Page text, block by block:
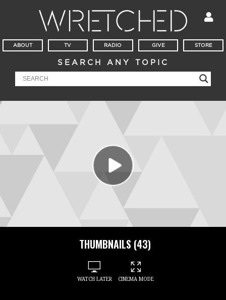
ABOUT TV RADIO GIVE STORE
SEARCH ANY TOPIC
THUMBNAILS (43)
WATCH LATER CINEMA MODE